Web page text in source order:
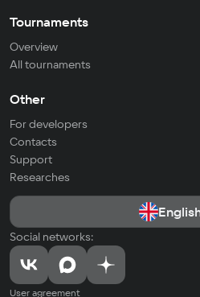
Tournaments
Overview
All tournaments
Other
For developers
Contacts
Support
Researches
Social networks:
User agreement